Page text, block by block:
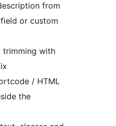
from
or custom
trimming with
/ HTML
the